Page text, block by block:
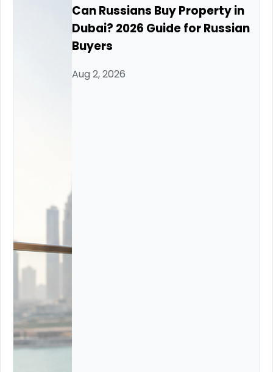
Can Russians Buy Property in
Dubai? 2026 Guide for Russian
Buyers
Aug 2, 2026